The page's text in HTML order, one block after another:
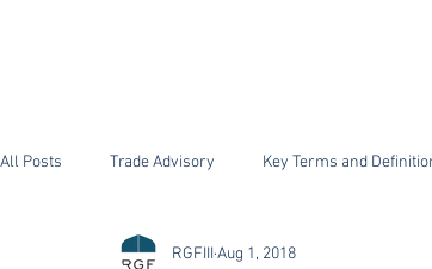
All Posts Trade Advisory Key Terms and
ISF Importer Security Filing Security
RGFIIIAug 1, 2018